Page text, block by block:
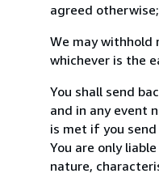
agreed
We may withhold
whichever is the
You shall send
and in any event
is met if you
You are only
nature,